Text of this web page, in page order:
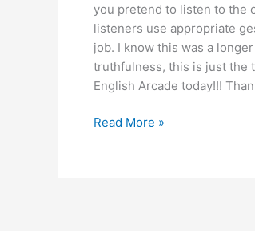
you pretend to listen to the
listeners use appropriate
job. I know this was a
truthfulness, this is just the
English Arcade today!!!
Read More »